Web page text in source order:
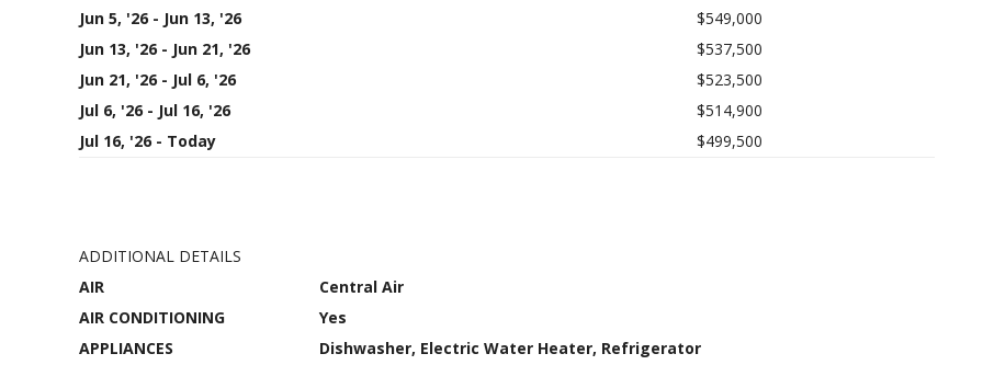
Jun 5, '26 - Jun 13, '26
$549,000
Jun 13, '26 - Jun 21, '26
$537,500
Jun 21, '26 - Jul 6, '26
$523,500
Jul 6, '26 - Jul 16, '26
$514,900
Jul 16, '26 - Today
$499,500
ADDITIONAL DETAILS
AIR
Central Air
AIR CONDITIONING
Yes
APPLIANCES
Dishwasher, Electric Water Heater, Refrigerator